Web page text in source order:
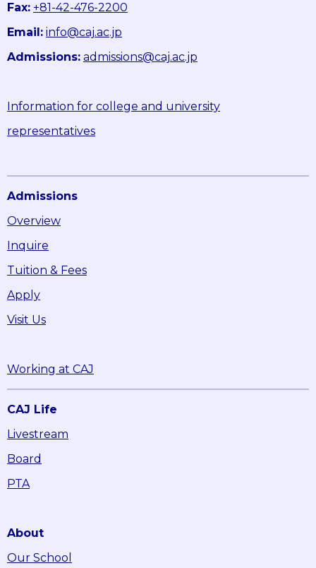
Fax: +81-42-476-2200
Email: info@caj.ac.jp
Admissions: admissions@caj.ac.jp
Information for college and university
representatives
Admissions
Overview
Inquire
Tuition & Fees
Apply
Visit Us
Working at CAJ
CAJ Life
Livestream
Board
PTA
About
Our School